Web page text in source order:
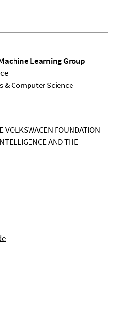
Learning Group
& Computer Science
FOUNDATION
AND THE